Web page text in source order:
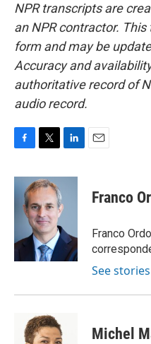
NPR transcripts are
an NPR contractor.
form and may be
Accuracy and
authoritative record of
audio record.
c
k
i
t
t
e
r
n
e
I
n
Franco
Franco
See
Michel